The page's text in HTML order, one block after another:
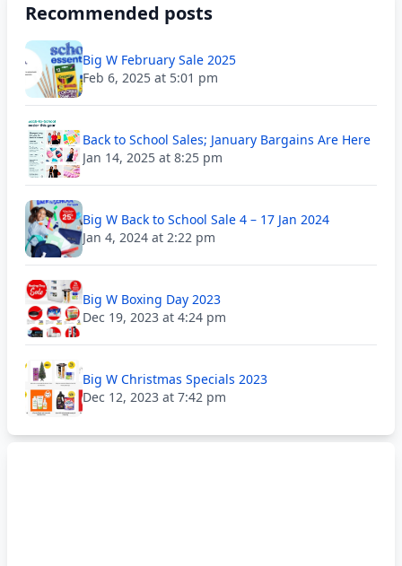
Recommended posts
Big W February Sale 2025
Feb 6, 2025 at 5:01 pm
Back to School Sales; January Bargains Are Here
Jan 14, 2025 at 8:25 pm
Big W Back to School Sale 4 – 17 Jan 2024
Jan 4, 2024 at 2:22 pm
Big W Boxing Day 2023
Dec 19, 2023 at 4:24 pm
Big W Christmas Specials 2023
Dec 12, 2023 at 7:42 pm